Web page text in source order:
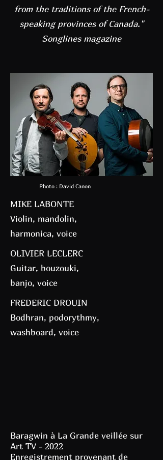
from the traditions of the French-
speaking provinces of Canada."
Songlines magazine
Photo : David Canon
MIKE LABONTE
Violin, mandolin,
harmonica, voice
OLIVIER LECLERC
Guitar, bouzouki,
banjo, voice
FREDERIC DROUIN
Bodhran, podorythmy,
washboard, voice
Baragwin à La Grande veillée sur
Art TV - 2022
Enregistrement provenant de